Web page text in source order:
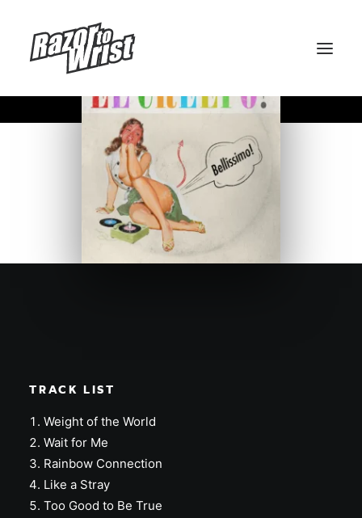
TRACK LIST
Weight of the World
Wait for Me
Rainbow Connection
Like a Stray
Too Good to Be True